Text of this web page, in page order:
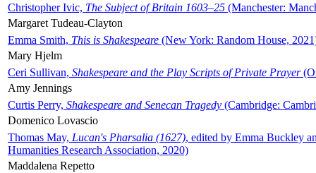
Christopher Ivic, The Subject of Britain 1603–25 (Manchester:
Margaret Tudeau-Clayton
Emma Smith, This is Shakespeare (New York: Random House,
Mary Hjelm
Ceri Sullivan, Shakespeare and the Play Scripts of Private Prayer
Amy Jennings
Curtis Perry, Shakespeare and Senecan Tragedy (Cambridge:
Domenico Lovascio
Thomas May, Lucan's Pharsalia (1627), edited by Emma Buckley
Humanities Research Association, 2020)
Maddalena Repetto